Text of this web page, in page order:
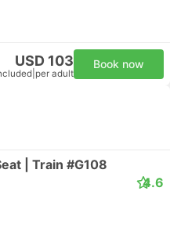
USD 103
per adult
Book now
| Train #G108
4.6